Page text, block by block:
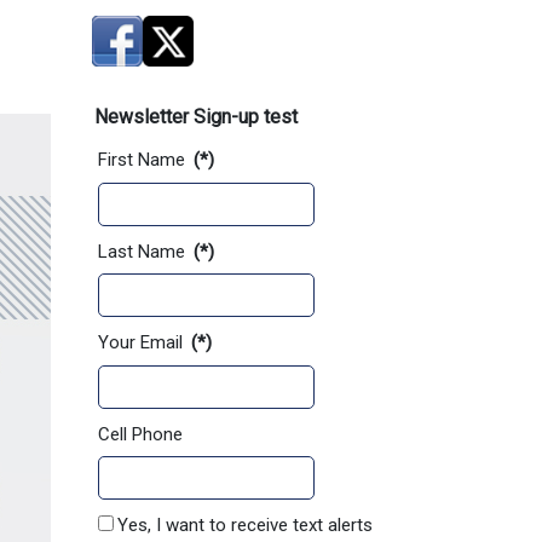
Newsletter Sign-up test
First Name (*)
Last Name (*)
Your Email (*)
Cell Phone
Yes, I want to receive text alerts